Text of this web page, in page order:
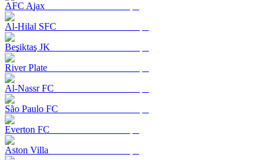
AFC Ajax
Al-Hilal SFC
Beşiktaş JK
River Plate
Al-Nassr FC
São Paulo FC
Everton FC
Aston Villa